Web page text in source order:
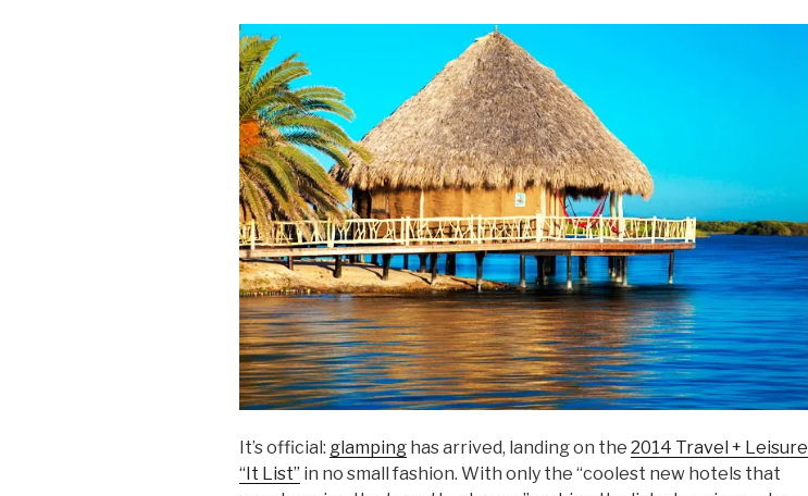
It’s official: glamping has arrived, landing on the 2014 Travel + Leisure
“It List” in no small fashion. With only the “coolest new hotels that